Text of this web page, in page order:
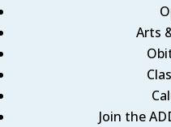
Arts
Join the